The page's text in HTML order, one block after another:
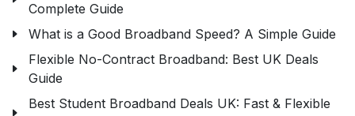
Complete Guide
What is a Good Broadband Speed? A Simple Guide
Flexible No-Contract Broadband: Best UK Deals
Guide
Best Student Broadband Deals UK: Fast & Flexible